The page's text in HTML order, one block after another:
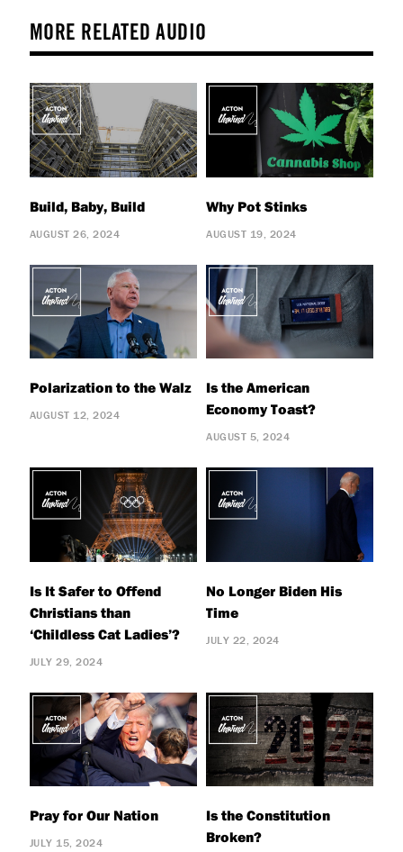
MORE RELATED AUDIO
Build, Baby, Build
AUGUST 26, 2024
Why Pot Stinks
AUGUST 19, 2024
Polarization to the Walz
AUGUST 12, 2024
Is the American
Economy Toast?
AUGUST 5, 2024
Is It Safer to Offend
Christians than
‘Childless Cat Ladies’?
JULY 29, 2024
No Longer Biden His
Time
JULY 22, 2024
Pray for Our Nation
JULY 15, 2024
Is the Constitution
Broken?